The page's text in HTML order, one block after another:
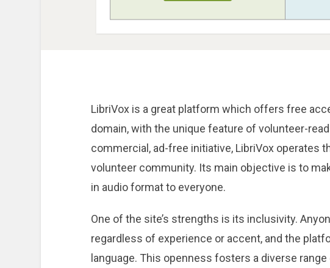
LibriVox is a great platform which offers free
domain, with the unique feature of volunteer-
commercial, ad-free initiative, LibriVox operates
volunteer community. Its main objective is to
in audio format to everyone.
One of the site’s strengths is its inclusivity.
regardless of experience or accent, and the
language. This openness fosters a diverse